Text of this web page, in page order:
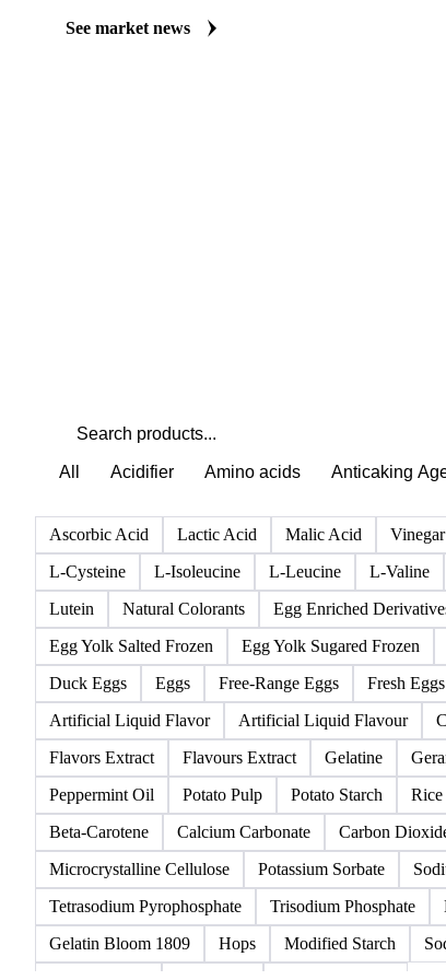
Always up to date on the latest headlines moving vinegar's
curated market coverage for Food Ingredients, including
All Acidifier Amino acids Anticaking
Ascorbic Acid Lactic Acid Malic Acid
L-Cysteine
L-Isoleucine L-Leucine L-Valine
Lutein
Natural Colorants Egg Enriched Derivatives
Egg Yolk Salted Frozen
Egg Yolk Sugared Frozen
Duck Eggs
Eggs Free-Range Eggs Fresh Eggs
Artificial Liquid Flavor
Artificial Liquid Flavour
Flavors Extract
Flavours Extract Gelatine
Peppermint Oil
Potato Pulp Potato Starch
Beta-Carotene
Calcium Carbonate Carbon
Microcrystalline Cellulose
Potassium Sorbate